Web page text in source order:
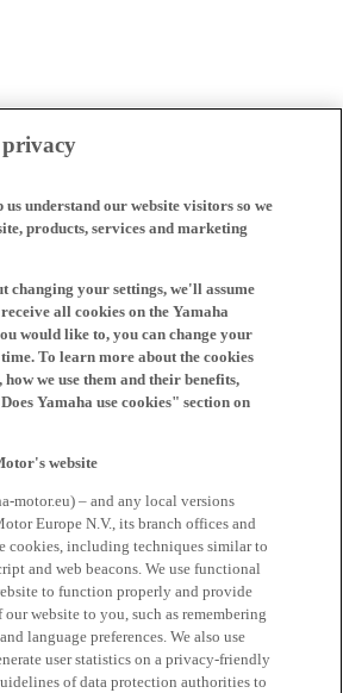
us understand our website visitors so we
products, services and marketing
changing your settings, we'll assume
all cookies on the Yamaha
would like to, you can change your
To learn more about the cookies
we use them and their benefits,
Yamaha use cookies" section on
website
motor.eu) – and any local versions
Europe N.V., its branch offices and
cookies, including techniques similar to
and web beacons. We use functional
to function properly and provide
website to you, such as remembering
language preferences. We also use
user statistics on a privacy-friendly
of data protection authorities to